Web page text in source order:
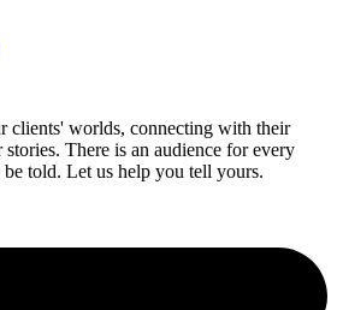
clients' worlds, connecting with their
There is an audience for every
be told. Let us help you tell yours.